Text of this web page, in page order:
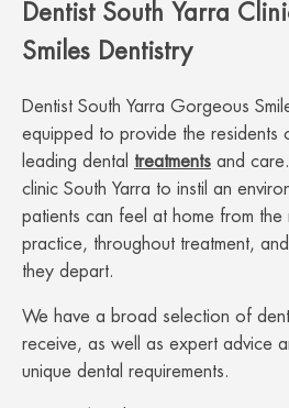
Dentist South Yarra
Smiles Dentistry
Dentist South Yarra Gorgeous
equipped to provide the residents
leading dental treatments and
clinic South Yarra to instil an
patients can feel at home from the
practice, throughout treatment,
they depart.
We have a broad selection of
receive, as well as expert advice
unique dental requirements.